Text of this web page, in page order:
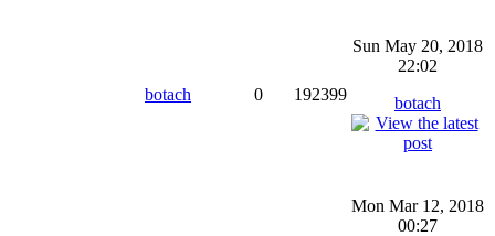
botach 0 192399
Sun May 20, 2018
22:02
botach
Mon Mar 12, 2018
00:27